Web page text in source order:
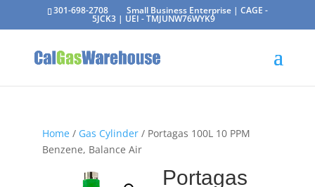
301-698-2708 Small Business Enterprise | CAGE -
5JCK3 | UEI - TMJUNW76WYK9
Home/ Gas Cylinder/ Portagas 100L 10 PPM
Benzene, Balance Air
Portagas